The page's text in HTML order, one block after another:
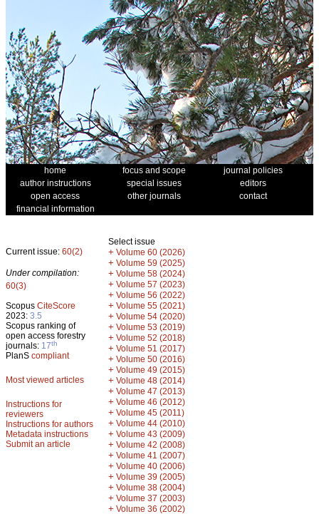
home focus and scope
journal policies
author instructions
special issues
editors
open access
other journals
contact
financial information
Current issue: 60(2)
Under compilation:
60(3)
Scopus CiteScore
2023: 3.5
Scopus ranking of
open access forestry
journals: 17th
PlanS compliant
Most viewed articles
Instructions for
reviewers
Instructions for authors
Metadata instructions
Submit an article
Select issue
+ Volume 60 (2026)
+ Volume 59 (2025)
+ Volume 58 (2024)
+ Volume 57 (2023)
+ Volume 56 (2022)
+ Volume 55 (2021)
+ Volume 54 (2020)
+ Volume 53 (2019)
+ Volume 52 (2018)
+ Volume 51 (2017)
+ Volume 50 (2016)
+ Volume 49 (2015)
+ Volume 48 (2014)
+ Volume 47 (2013)
+ Volume 46 (2012)
+ Volume 45 (2011)
+ Volume 44 (2010)
+ Volume 43 (2009)
+ Volume 42 (2008)
+ Volume 41 (2007)
+ Volume 40 (2006)
+ Volume 39 (2005)
+ Volume 38 (2004)
+ Volume 37 (2003)
+ Volume 36 (2002)